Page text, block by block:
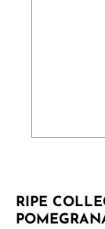
RIPE